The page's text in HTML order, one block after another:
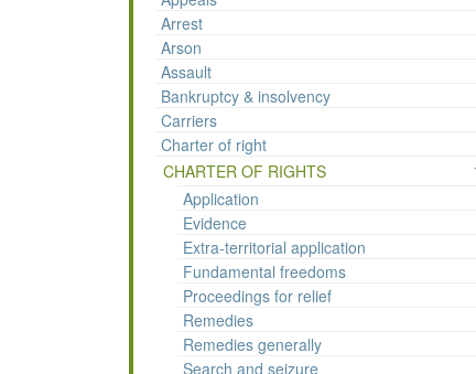
Arrest
Arson
Assault
Bankruptcy & insolvency
Carriers
Charter of right
CHARTER OF RIGHTS
Application
Evidence
Extra-territorial application
Fundamental freedoms
Proceedings for relief
Remedies
Remedies generally
Search and seizure